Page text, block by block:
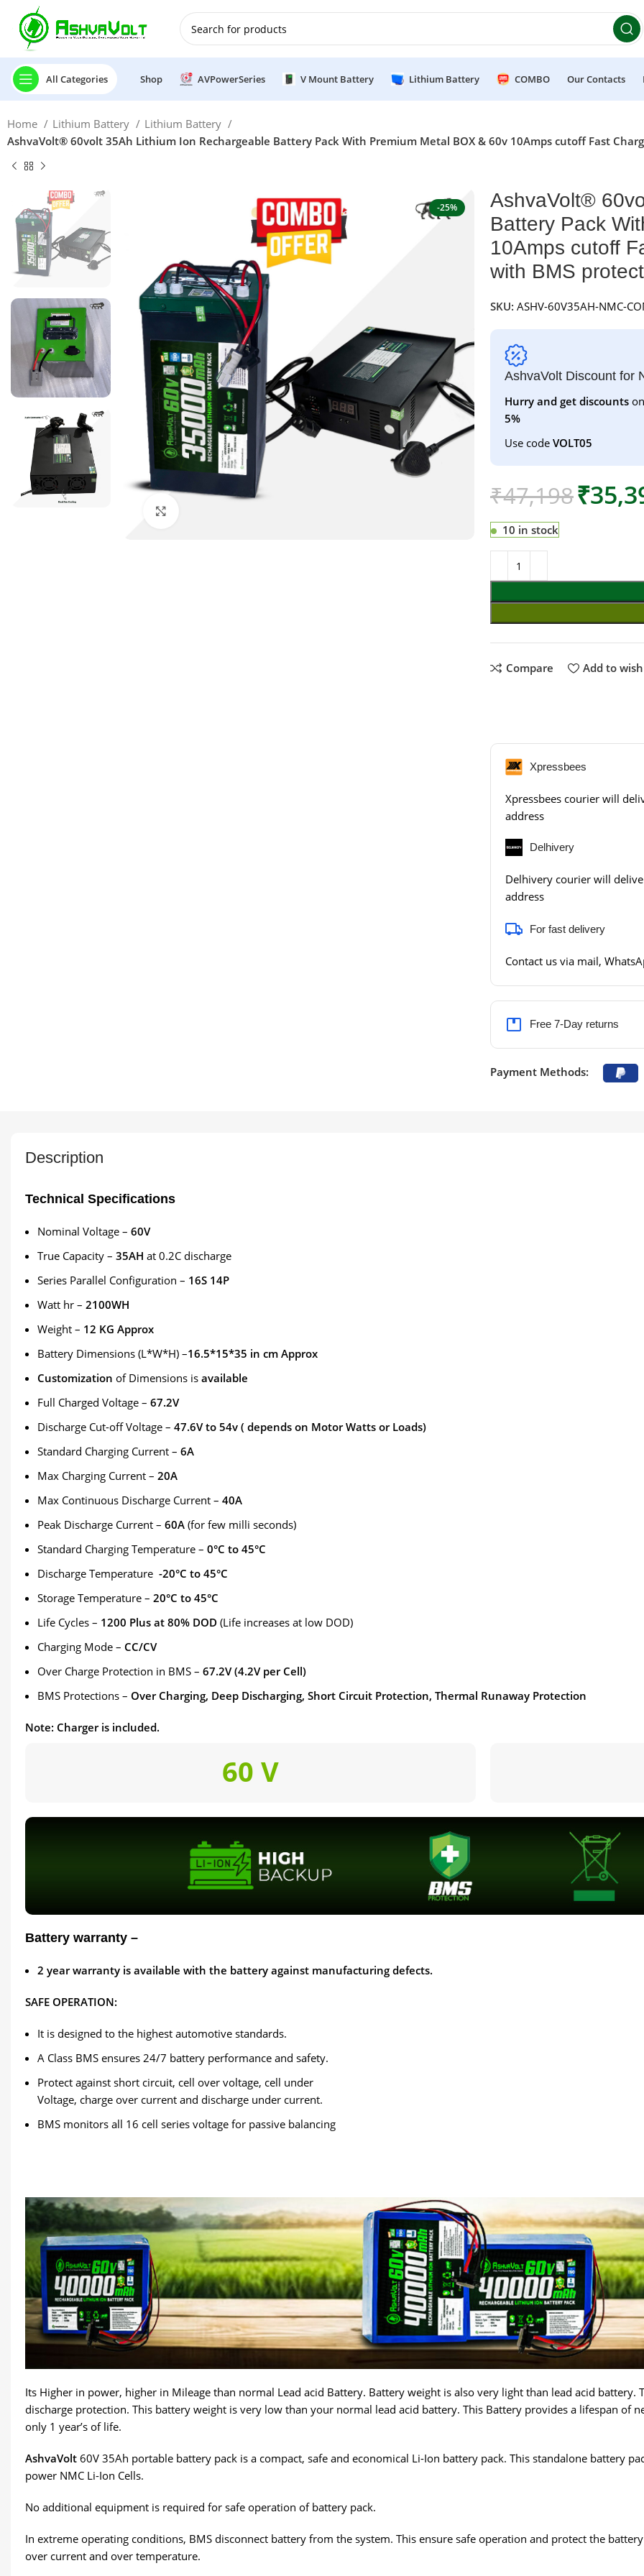
All Categories Shop AVPowerSeries V Mount Battery Lithium Battery COMBO Our Contacts
Home Lithium Battery
Lithium Battery
AshvaVolt® 60volt 35Ah Lithium Ion Rechargeable Battery Pack With Premium Metal BOX & 60v 10Amps cutoff Fast
-25%
AshvaVolt®
Battery Pack
10Amps cutoff
with BMS
SKU: ASHV-60V35AH-NMC-
AshvaVolt Discount for
Hurry and get discounts
5%
Use code VOLT05
₹47,198₹
10 in stock
Compare Add to
Xpressbees
Xpressbees courier will
address
Delhivery
Delhivery courier will
address
For fast delivery
Contact us via mail,
Free 7-Day returns
Payment Methods:
Description
Technical Specifications
Nominal Voltage – 60V
True Capacity – 35AH at 0.2C discharge
Series Parallel Configuration – 16S 14P
Watt hr – 2100WH
Weight – 12 KG Approx
Battery Dimensions (L*W*H) –16.5*15*35 in cm Approx
Customization of Dimensions is available
Full Charged Voltage – 67.2V
Discharge Cut-off Voltage – 47.6V to 54v ( depends on Motor Watts or Loads)
Standard Charging Current – 6A
Max Charging Current – 20A
Max Continuous Discharge Current – 40A
Peak Discharge Current – 60A (for few milli seconds)
Standard Charging Temperature – 0°C to 45°C
Discharge Temperature -20°C to 45°C
Storage Temperature – 20°C to 45°C
Life Cycles – 1200 Plus at 80% DOD (Life increases at low DOD)
Charging Mode – CC/CV
Over Charge Protection in BMS – 67.2V (4.2V per Cell)
BMS Protections – Over Charging, Deep Discharging, Short Circuit Protection, Thermal Runaway Protection
Note: Charger is included.
60 V
Battery warranty –
2 year warranty is available with the battery against manufacturing defects.
SAFE OPERATION:
It is designed to the highest automotive standards.
A Class BMS ensures 24/7 battery performance and safety.
Protect against short circuit, cell over voltage, cell under
Voltage, charge over current and discharge under current.
BMS monitors all 16 cell series voltage for passive balancing
Its Higher in power, higher in Mileage than normal Lead acid Battery. Battery weight is also very light than lead acid
discharge protection. This battery weight is very low than your normal lead acid battery. This Battery provides a lifespan of
only 1 year’s of life.
AshvaVolt 60V 35Ah portable battery pack is a compact, safe and economical Li-Ion battery pack. This standalone battery
power NMC Li-Ion Cells.
No additional equipment is required for safe operation of battery pack.
In extreme operating conditions, BMS disconnect battery from the system. This ensure safe operation and protect the
over current and over temperature.
🎉 Power Sale is LIVE!🎁Get 10% OFF on orders above ₹49,999 ! Use CodePOWER10